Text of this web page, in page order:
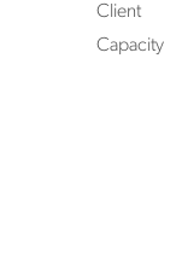
Client
Capacity